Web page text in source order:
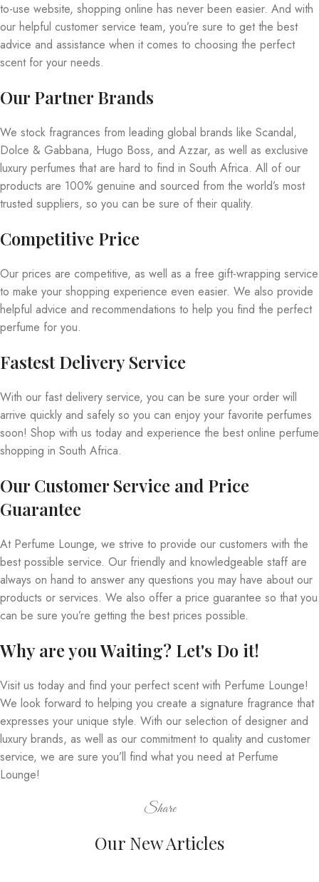
to-use website, shopping online has never been easier. And with
our helpful customer service team, you’re sure to get the best
advice and assistance when it comes to choosing the perfect
scent for your needs.
Our Partner Brands
We stock fragrances from leading global brands like Scandal,
Dolce & Gabbana, Hugo Boss, and Azzar, as well as exclusive
luxury perfumes that are hard to find in South Africa. All of our
products are 100% genuine and sourced from the world’s most
trusted suppliers, so you can be sure of their quality.
Competitive Price
Our prices are competitive, as well as a free gift-wrapping service
to make your shopping experience even easier. We also provide
helpful advice and recommendations to help you find the perfect
perfume for you.
Fastest Delivery Service
With our fast delivery service, you can be sure your order will
arrive quickly and safely so you can enjoy your favorite perfumes
soon! Shop with us today and experience the best online perfume
shopping in South Africa.
Our Customer Service and Price
Guarantee
At Perfume Lounge, we strive to provide our customers with the
best possible service. Our friendly and knowledgeable staff are
always on hand to answer any questions you may have about our
products or services. We also offer a price guarantee so that you
can be sure you’re getting the best prices possible.
Why are you Waiting? Let's Do it!
Visit us today and find your perfect scent with Perfume Lounge!
We look forward to helping you create a signature fragrance that
expresses your unique style. With our selection of designer and
luxury brands, as well as our commitment to quality and customer
service, we are sure you’ll find what you need at Perfume
Lounge!
Share
Our New Articles